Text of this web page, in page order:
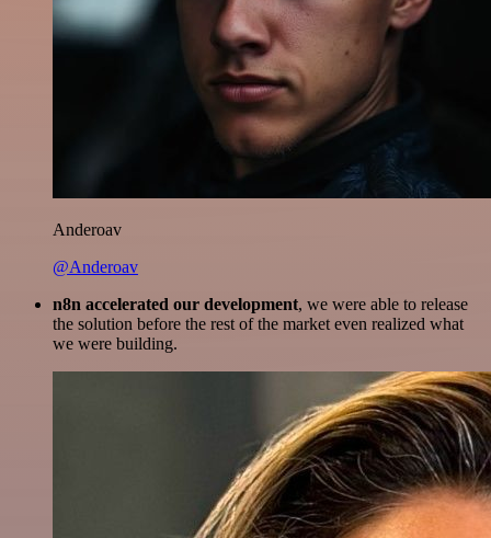
Anderoav
@Anderoav
n8n accelerated our development, we were able to release
the solution before the rest of the market even realized what
we were building.